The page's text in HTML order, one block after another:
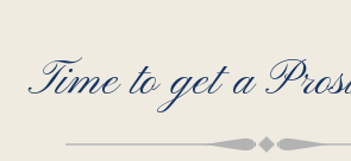
Time to get a